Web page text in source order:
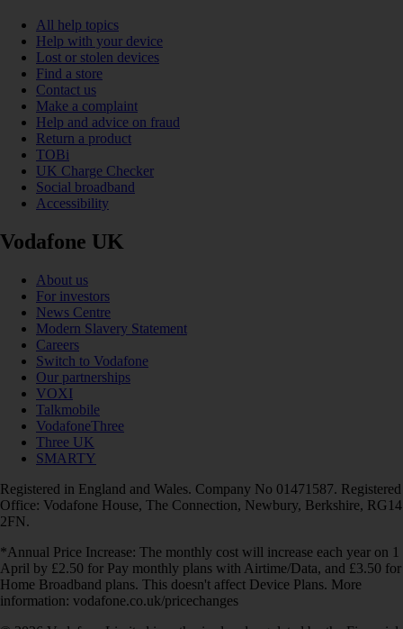
All help topics
Help with your device
Lost or stolen devices
Find a store
Contact us
Make a complaint
Help and advice on fraud
Return a product
TOBi
UK Charge Checker
Social broadband
Accessibility
Vodafone UK
About us
For investors
News Centre
Modern Slavery Statement
Careers
Switch to Vodafone
Our partnerships
VOXI
Talkmobile
VodafoneThree
Three UK
SMARTY
Registered in England and Wales. Company No 01471587. Registered
Office: Vodafone House, The Connection, Newbury, Berkshire, RG14
2FN.
*Annual Price Increase: The monthly cost will increase each year on 1
April by £2.50 for Pay monthly plans with Airtime/Data, and £3.50 for
Home Broadband plans. This doesn't affect Device Plans. More
information: vodafone.co.uk/pricechanges